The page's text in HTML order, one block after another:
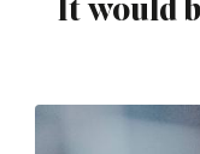
It would